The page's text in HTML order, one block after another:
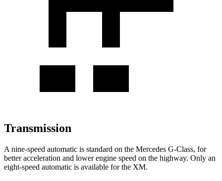
Transmission
A nine-speed automatic is standard on the Mercedes G-Class, for
better acceleration and lower engine speed on the highway. Only an
eight-speed automatic is available for the XM.